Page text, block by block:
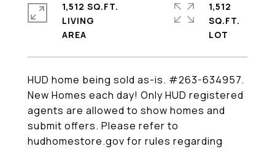
HUD home being sold as-is. #263-634957.
New Homes each day! Only HUD registered
agents are allowed to show homes and
submit offers. Please refer to
hudhomestore.gov for rules regarding
1,512 SQ.FT.
LIVING
1,512
SQ.FT.